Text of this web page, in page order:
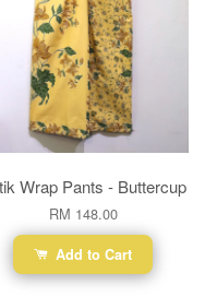
Wrap Pants - Buttercup
RM 148.00
Add to Cart